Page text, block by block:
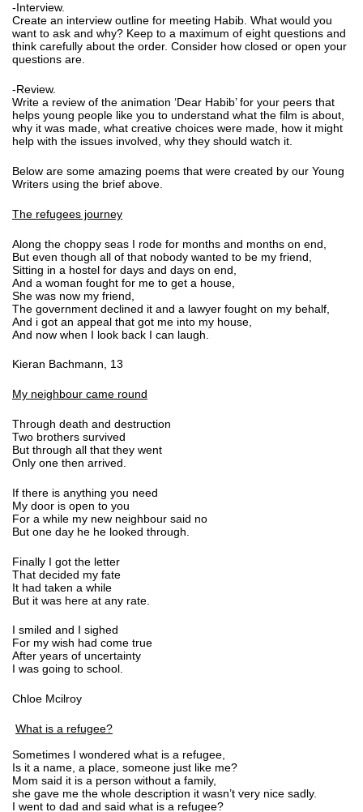
-Interview.
Create an interview outline for meeting Habib. What would you
want to ask and why? Keep to a maximum of eight questions and
think carefully about the order. Consider how closed or open your
questions are.
-Review.
Write a review of the animation ‘Dear Habib’ for your peers that
helps young people like you to understand what the film is about,
why it was made, what creative choices were made, how it might
help with the issues involved, why they should watch it.
Below are some amazing poems that were created by our Young
Writers using the brief above.
The refugees journey
Along the choppy seas I rode for months and months on end,
But even though all of that nobody wanted to be my friend,
Sitting in a hostel for days and days on end,
And a woman fought for me to get a house,
She was now my friend,
The government declined it and a lawyer fought on my behalf,
And i got an appeal that got me into my house,
And now when I look back I can laugh.
Kieran Bachmann, 13
My neighbour came round
Through death and destruction
Two brothers survived
But through all that they went
Only one then arrived.
If there is anything you need
My door is open to you
For a while my new neighbour said no
But one day he he looked through.
Finally I got the letter
That decided my fate
It had taken a while
But it was here at any rate.
I smiled and I sighed
For my wish had come true
After years of uncertainty
I was going to school.
Chloe Mcilroy
What is a refugee?
Sometimes I wondered what is a refugee,
Is it a name, a place, someone just like me?
Mom said it is a person without a family,
she gave me the whole description it wasn’t very nice sadly.
I went to dad and said what is a refugee?